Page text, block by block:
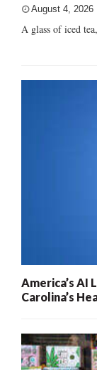
August 4, 2026
A glass of iced
America’s AI
Carolina’s